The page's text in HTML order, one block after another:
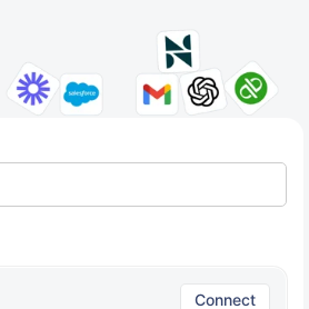
Connect